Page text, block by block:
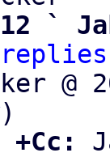
`
@
)
+Cc: